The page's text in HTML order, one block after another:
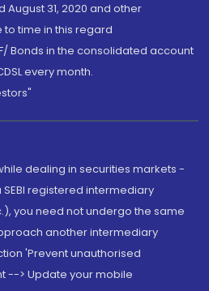
August 31, 2020 and other
time in this regard
Bonds in the consolidated account
every month.
dealing in securities markets -
registered intermediary
you need not undergo the same
another intermediary
'Prevent unauthorised
--> Update your mobile